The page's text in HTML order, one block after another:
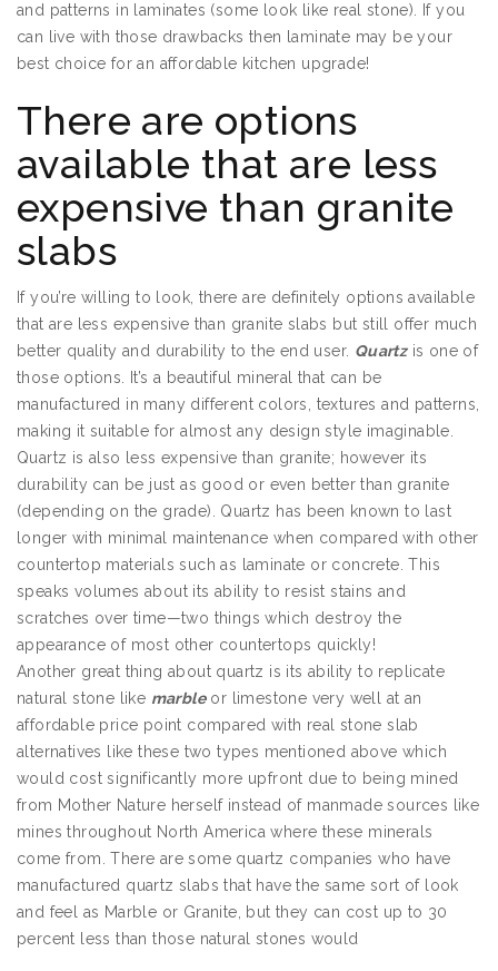
and patterns in laminates (some look like real stone). If you
can live with those drawbacks then laminate may be your
best choice for an affordable kitchen upgrade!
There are options
available that are less
expensive than granite
slabs
If you’re willing to look, there are definitely options available
that are less expensive than granite slabs but still offer much
better quality and durability to the end user. Quartzis one of
those options. It’s a beautiful mineral that can be
manufactured in many different colors, textures and patterns,
making it suitable for almost any design style imaginable.
Quartz is also less expensive than granite; however its
durability can be just as good or even better than granite
(depending on the grade). Quartz has been known to last
longer with minimal maintenance when compared with other
countertop materials such as laminate or concrete. This
speaks volumes about its ability to resist stains and
scratches over time—two things which destroy the
appearance of most other countertops quickly!
Another great thing about quartz is its ability to replicate
natural stone like marbleor limestone very well at an
affordable price point compared with real stone slab
alternatives like these two types mentioned above which
would cost significantly more upfront due to being mined
from Mother Nature herself instead of manmade sources like
mines throughout North America where these minerals
come from. There are some quartz companies who have
manufactured quartz slabs that have the same sort of look
and feel as Marble or Granite, but they can cost up to 30
percent less than those natural stones would